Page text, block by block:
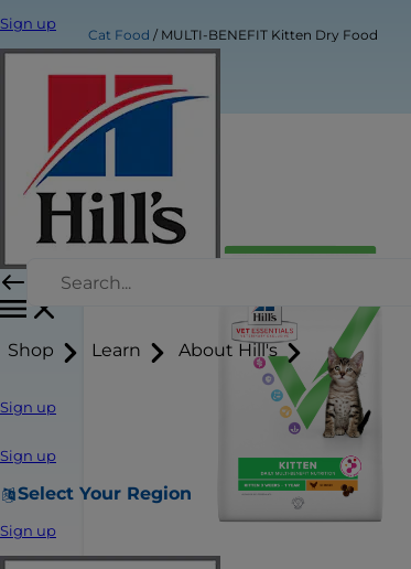
Sign up
Shop Learn About Hill's
Sign up
Sign up
Select Your Region
Sign up
Cat Food MULTI-BENEFIT Kitten Dry Food